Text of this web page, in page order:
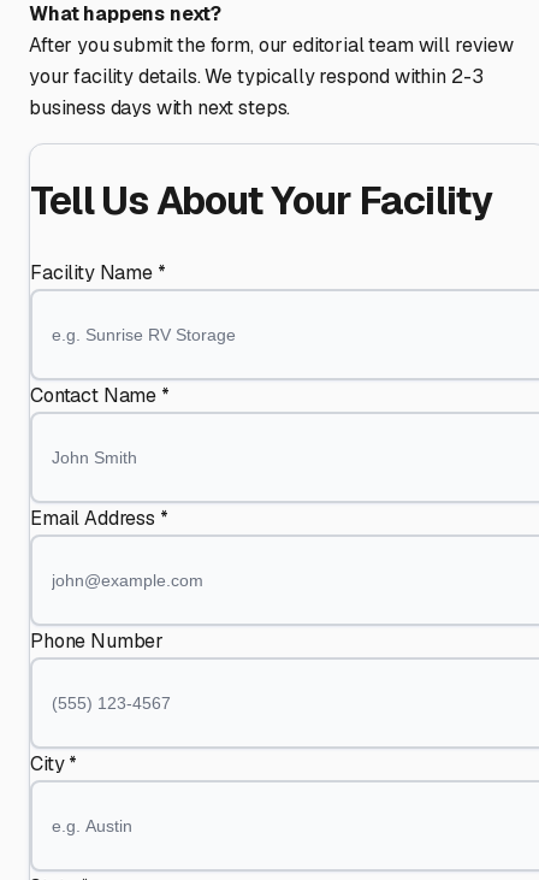
What happens next?
After you submit the form, our editorial team will review
your facility details. We typically respond within 2-3
business days with next steps.
Tell Us About Your Facility
Facility Name *
Contact Name *
Email Address *
Phone Number
City *